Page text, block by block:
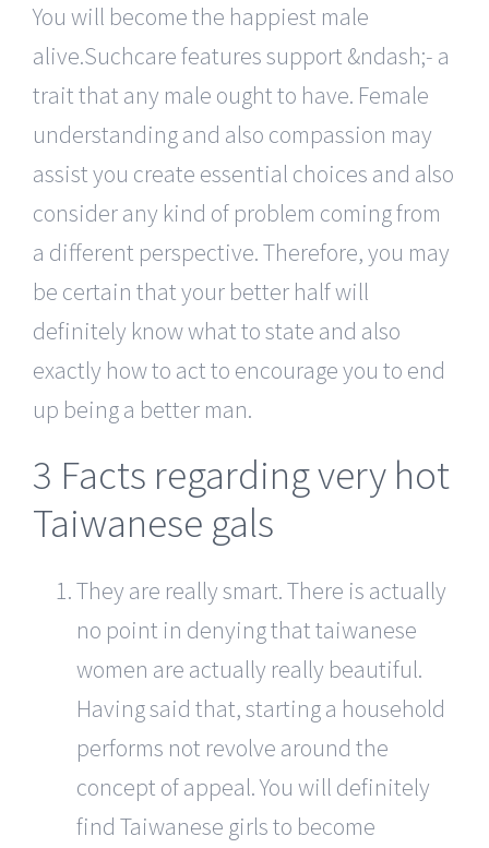
You will become the happiest male
alive.Suchcare features support &ndash;- a
trait that any male ought to have. Female
understanding and also compassion may
assist you create essential choices and also
consider any kind of problem coming from
a different perspective. Therefore, you may
be certain that your better half will
definitely know what to state and also
exactly how to act to encourage you to end
up being a better man.
3 Facts regarding very hot
Taiwanese gals
They are really smart. There is actually
no point in denying that taiwanese
women are actually really beautiful.
Having said that, starting a household
performs not revolve around the
concept of appeal. You will definitely
find Taiwanese girls to become